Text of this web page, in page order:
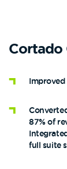
Cortado
87% of
full suite